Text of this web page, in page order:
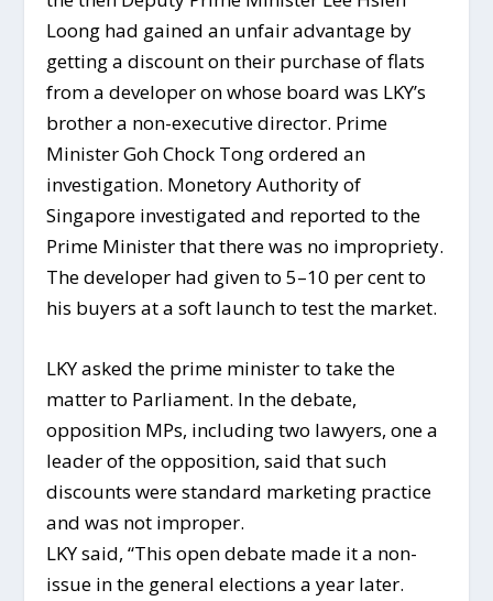
Loong had gained an unfair advantage by
getting a discount on their purchase of flats
from a developer on whose board was LKY’s
brother a non-executive director. Prime
Minister Goh Chock Tong ordered an
investigation. Monetory Authority of
Singapore investigated and reported to the
Prime Minister that there was no impropriety.
The developer had given to 5–10 per cent to
his buyers at a soft launch to test the market.
LKY asked the prime minister to take the
matter to Parliament. In the debate,
opposition MPs, including two lawyers, one a
leader of the opposition, said that such
discounts were standard marketing practice
and was not improper.
LKY said, “This open debate made it a non-
issue in the general elections a year later.